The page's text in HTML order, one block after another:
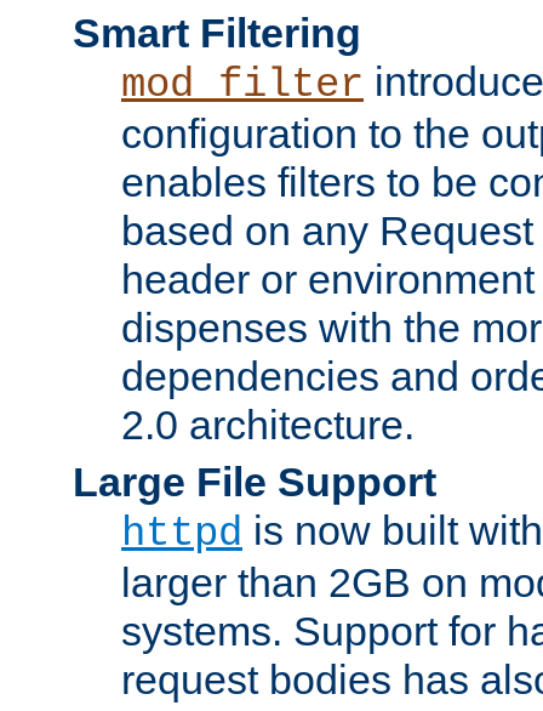
Smart Filtering
mod_filter
configuration to the
enables filters to be
based on any
header or
dispenses with the
dependencies and
2.0 architecture.
Large File Support
httpd is now built
larger than 2GB on
systems. Support for
request bodies has